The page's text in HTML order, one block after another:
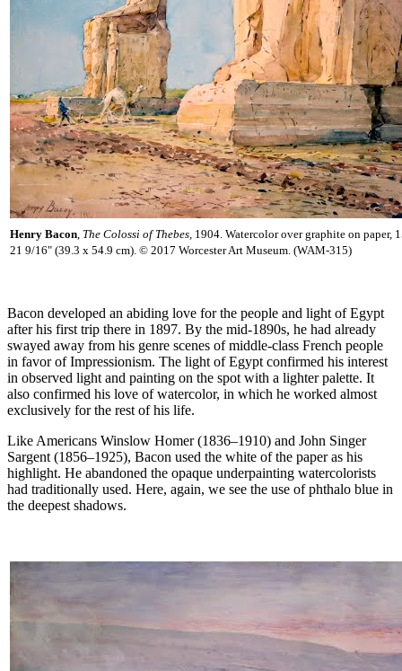
Henry Bacon, The Colossi of Thebes, 1904. Watercolor over graphite on paper,
21 9/16" (39.3 x 54.9 cm). © 2017 Worcester Art Museum. (WAM-315)
Bacon developed an abiding love for the people and light of Egypt
after his first trip there in 1897. By the mid-1890s, he had already
swayed away from his genre scenes of middle-class French people
in favor of Impressionism. The light of Egypt confirmed his interest
in observed light and painting on the spot with a lighter palette. It
also confirmed his love of watercolor, in which he worked almost
exclusively for the rest of his life.
Like Americans Winslow Homer (1836–1910) and John Singer
Sargent (1856–1925), Bacon used the white of the paper as his
highlight. He abandoned the opaque underpainting watercolorists
had traditionally used. Here, again, we see the use of phthalo blue in
the deepest shadows.